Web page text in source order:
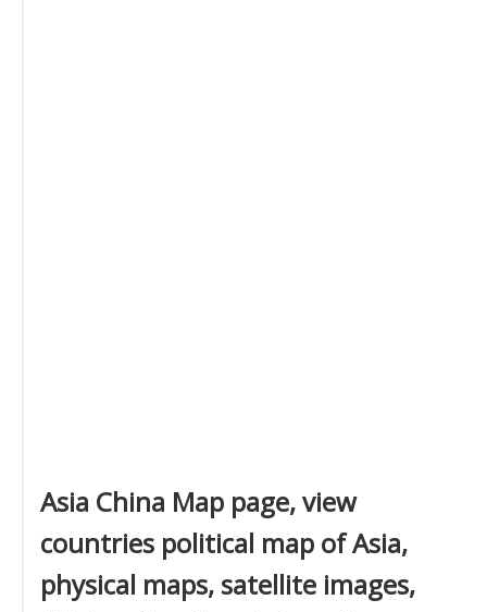
Asia China Map page, view
countries political map of Asia,
physical maps, satellite images,